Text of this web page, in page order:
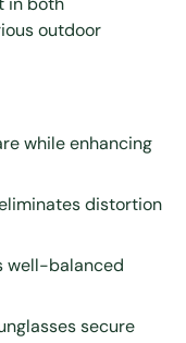
outdoor
while enhancing
distortion
well-balanced
secure